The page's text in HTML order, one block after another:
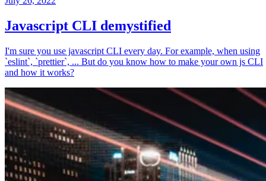
Javascript CLI demystified
I'm sure you use javascript CLI every day. For example, when using
`eslint`, `prettier`, ... But do you know how to make your own js CLI
and how it works?